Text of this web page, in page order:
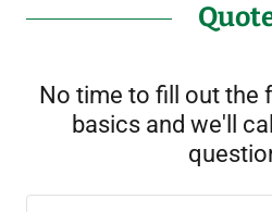
No time to fill out the
basics and we'll